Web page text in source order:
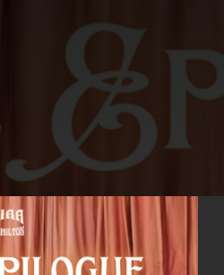
Never Be Us